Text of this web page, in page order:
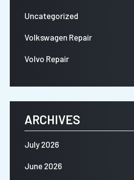
Uncategorized
Volkswagen Repair
Volvo Repair
ARCHIVES
July 2026
June 2026